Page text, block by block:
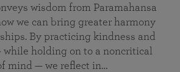
wisdom from Paramahansa
we can bring greater harmony
By practicing kindness and
holding on to a noncritical
mind — we reflect in…